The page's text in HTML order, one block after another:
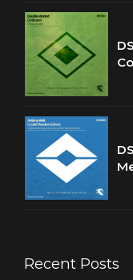
Recent Posts